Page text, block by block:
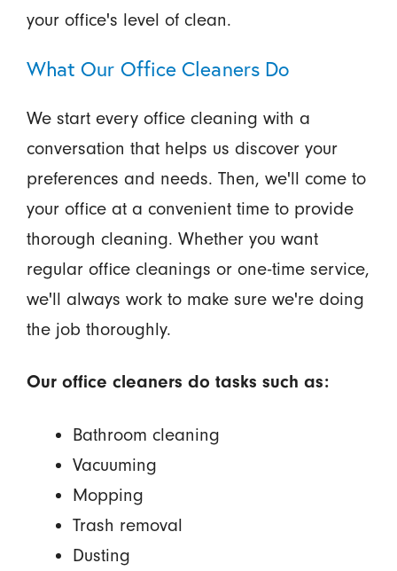
your office's level of clean.
What Our Office Cleaners Do
We start every office cleaning with a
conversation that helps us discover your
preferences and needs. Then, we'll come to
your office at a convenient time to provide
thorough cleaning. Whether you want
regular office cleanings or one-time service,
we'll always work to make sure we're doing
the job thoroughly.
Our office cleaners do tasks such as:
Bathroom cleaning
Vacuuming
Mopping
Trash removal
Dusting